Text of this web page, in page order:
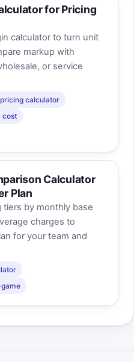
for Pricing
calculator to turn unit
markup with
or service
pricing calculator
cost
Calculator
Plan
tiers by monthly base
charges to
for your team and